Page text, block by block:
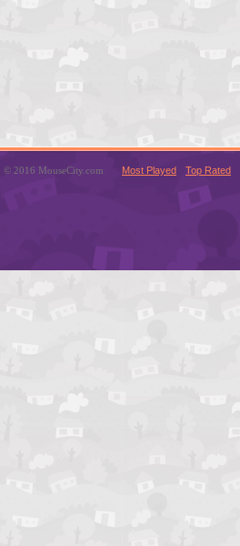
© 2016 MouseCity.com Most Played Top Rated